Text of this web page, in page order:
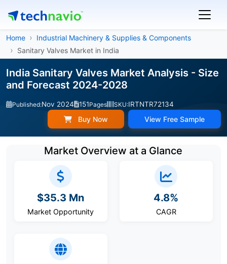
Home
Industrial Machinery & Supplies & Components
Sanitary Valves Market in India
India Sanitary Valves Market Analysis - Size
and Forecast 2024-2028
Published:Nov 2024 151Pages SKU:IRTNTR72134
Buy Now View Free Sample
Market Overview at a Glance
$35.3 Mn
Market Opportunity
4.8%
CAGR